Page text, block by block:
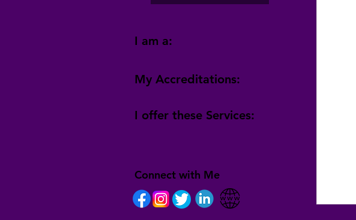
I am a:
My Accreditations:
I offer these Services:
Connect with Me